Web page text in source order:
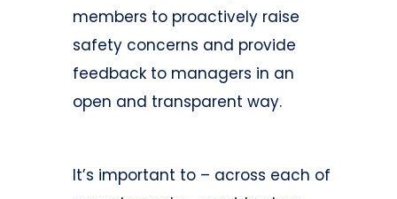
members to proactively raise
safety concerns and provide
feedback to managers in an
open and transparent way.
It’s important to – across each of